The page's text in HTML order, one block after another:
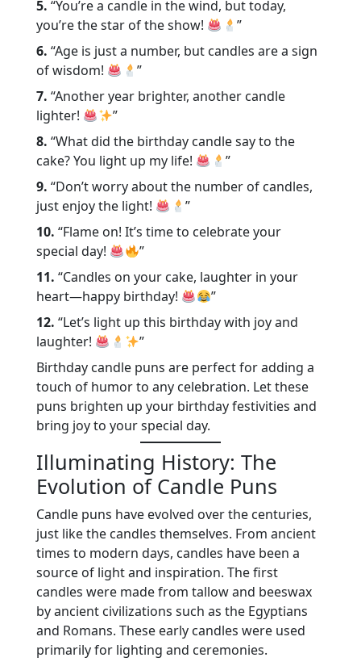
5. “You’re a candle in the wind, but today,
you’re the star of the show!
”
6. “Age is just a number, but candles are a sign
of wisdom!
”
7. “Another year brighter, another candle
lighter!
”
8. “What did the birthday candle say to the
cake? You light up my life!
”
9. “Don’t worry about the number of candles,
just enjoy the light!
”
10. “Flame on! It’s time to celebrate your
special day!
”
11. “Candles on your cake, laughter in your
heart—happy birthday!
”
12. “Let’s light up this birthday with joy and
laughter!
”
Birthday candle puns are perfect for adding a
touch of humor to any celebration. Let these
puns brighten up your birthday festivities and
bring joy to your special day.
Illuminating History: The
Evolution of Candle Puns
Candle puns have evolved over the centuries,
just like the candles themselves. From ancient
times to modern days, candles have been a
source of light and inspiration. The first
candles were made from tallow and beeswax
by ancient civilizations such as the Egyptians
and Romans. These early candles were used
primarily for lighting and ceremonies.